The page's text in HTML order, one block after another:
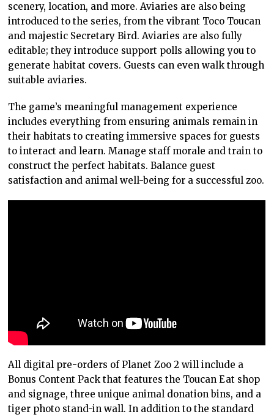
scenery, location, and more. Aviaries are also being
introduced to the series, from the vibrant Toco Toucan
and majestic Secretary Bird. Aviaries are also fully
editable; they introduce support polls allowing you to
generate habitat covers. Guests can even walk through
suitable aviaries.
The game’s meaningful management experience
includes everything from ensuring animals remain in
their habitats to creating immersive spaces for guests
to interact and learn. Manage staff morale and train to
construct the perfect habitats. Balance guest
satisfaction and animal well-being for a successful zoo.
All digital pre-orders of Planet Zoo 2 will include a
Bonus Content Pack that features the Toucan Eat shop
and signage, three unique animal donation bins, and a
tiger photo stand-in wall. In addition to the standard